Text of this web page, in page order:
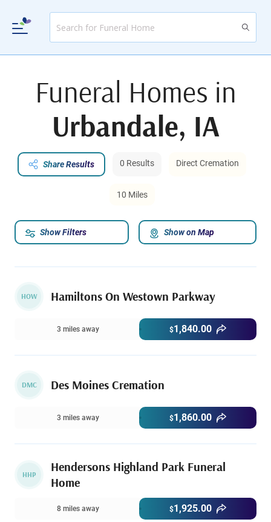
Funeral Homes in
Urbandale, IA
Share Results 0 Results Direct Cremation
10 Miles
HOW Hamiltons On Westown Parkway
3 miles away $1,840.00
DMC Des Moines Cremation
3 miles away $1,860.00
HHP
Hendersons Highland Park Funeral
Home
8 miles away $1,925.00
Show Filters Show on Map